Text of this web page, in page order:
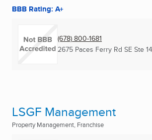
BBB Rating: A+
(678) 800-1681
2675 Paces Ferry Rd SE Ste
LSGF Management
Property Management, Franchise